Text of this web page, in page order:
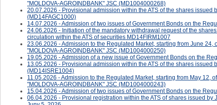
"MOLDOVA-AGROINDBANK" JSC (MD1004000268)
20.07.2026 - ​Provisional admission within the ATS of the shares issued
(MD14FAGC1000)
14.07.2026 - Admission of two issues of Government Bonds on the
24.06.2026 - ​​​​​​Initiation of the mandatory withdrawal request of the
circulation within the ATS of securities MD14FIRM1007
23.06.2026 - Admission to the Regulated Market, starting from June
"MOLDOVA-AGROINDBANK" JSC (MD1004000250)
19.05.2026 - Admission of a new issue of Government Bonds on the
13.05.2026 - ​Provisional admission within the ATS of the shares
(MD14ISRE1004)
11.05.2026 - Admission to the Regulated Market, starting from May 12,
"MOLDOVA-AGROINDBANK" JSC (MD1004000243)
15.04.2026 - Admission of two issues of Government Bonds on the
06.04.2026 - Provisional registration within the ATS of shares issued